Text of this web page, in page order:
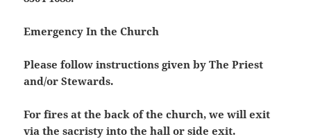
Emergency In the Church
Please follow instructions given by The Priest
and/or Stewards.
For fires at the back of the church, we will exit
via the sacristy into the hall or side exit.